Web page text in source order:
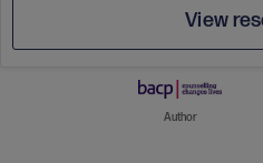
View
Author